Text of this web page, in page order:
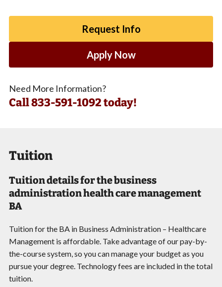
Request Info
Apply Now
Need More Information?
Call833-591-1092 today!
Tuition
Tuition details for the business
administration health care management
BA
Tuition for the BA in Business Administration – Healthcare
Management is affordable. Take advantage of our pay-by-
the-course system, so you can manage your budget as you
pursue your degree. Technology fees are included in the total
tuition.